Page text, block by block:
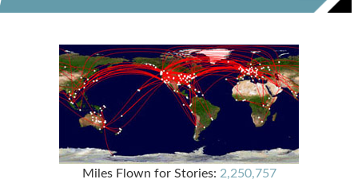
Miles Flown for Stories: 2,250,757